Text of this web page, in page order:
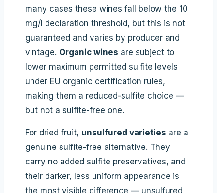
many cases these wines fall below the 10
mg/l declaration threshold, but this is not
guaranteed and varies by producer and
vintage. Organic wines are subject to
lower maximum permitted sulfite levels
under EU organic certification rules,
making them a reduced-sulfite choice —
but not a sulfite-free one.
For dried fruit, unsulfured varieties are a
genuine sulfite-free alternative. They
carry no added sulfite preservatives, and
their darker, less uniform appearance is
the most visible difference — unsulfured